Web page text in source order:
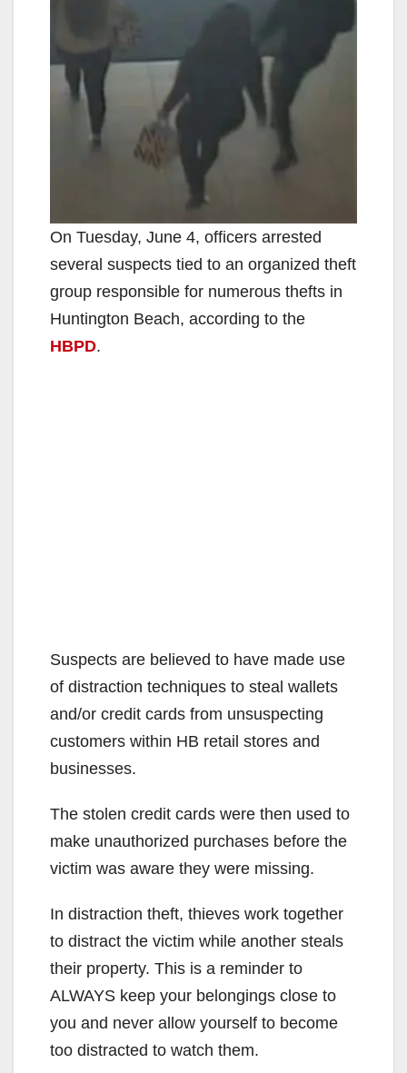
On Tuesday, June 4, officers arrested
several suspects tied to an organized theft
group responsible for numerous thefts in
Huntington Beach, according to the
HBPD.
Suspects are believed to have made use
of distraction techniques to steal wallets
and/or credit cards from unsuspecting
customers within HB retail stores and
businesses.
The stolen credit cards were then used to
make unauthorized purchases before the
victim was aware they were missing.
In distraction theft, thieves work together
to distract the victim while another steals
their property. This is a reminder to
ALWAYS keep your belongings close to
you and never allow yourself to become
too distracted to watch them.